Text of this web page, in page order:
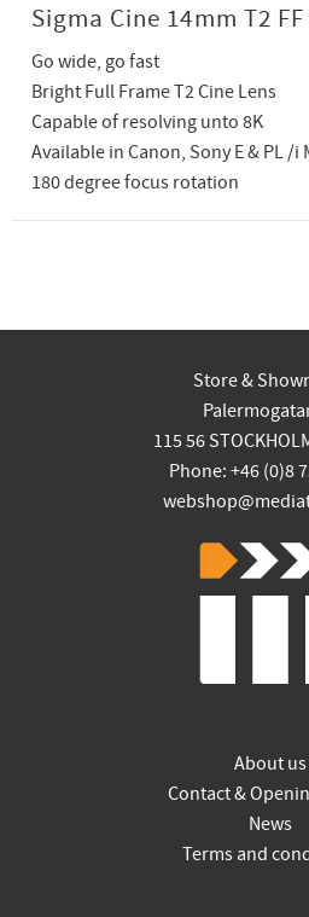
Sigma Cine 14mm T2
Go wide, go fast
Bright Full Frame T2 Cine Lens
Capable of resolving unto 8K
Available in Canon, Sony E & PL /i
180 degree focus rotation
Store &
115 56
Phone: +46 (0)8
About us
Contact &
News
Terms and